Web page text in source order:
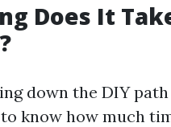
Does It
down the DIY
know how much